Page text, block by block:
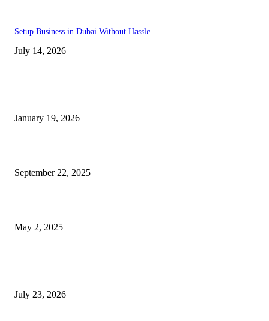
Setup Business in Dubai Without Hassle
July 14, 2026
January 19, 2026
September 22, 2025
May 2, 2025
July 23, 2026